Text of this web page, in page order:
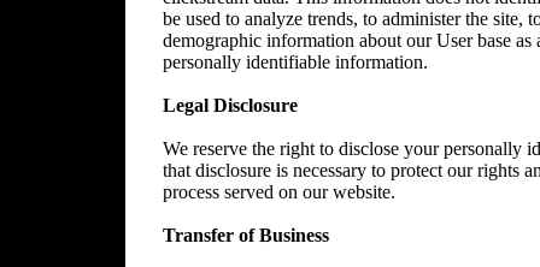
be used to analyze trends, to administer the site,
demographic information about our User base
personally identifiable information.
Legal Disclosure
We reserve the right to disclose your personally
that disclosure is necessary to protect our rights
process served on our website.
Transfer of Business